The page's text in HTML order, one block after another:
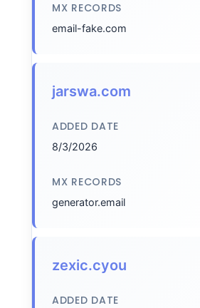
MX RECORDS
email-fake.com
jarswa.com
ADDED DATE
8/3/2026
MX RECORDS
generator.email
zexic.cyou
ADDED DATE